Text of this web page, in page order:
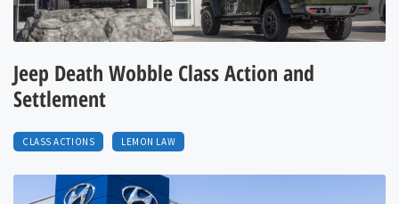
Jeep Death Wobble Class Action and
Settlement
CLASS ACTIONS LEMON LAW